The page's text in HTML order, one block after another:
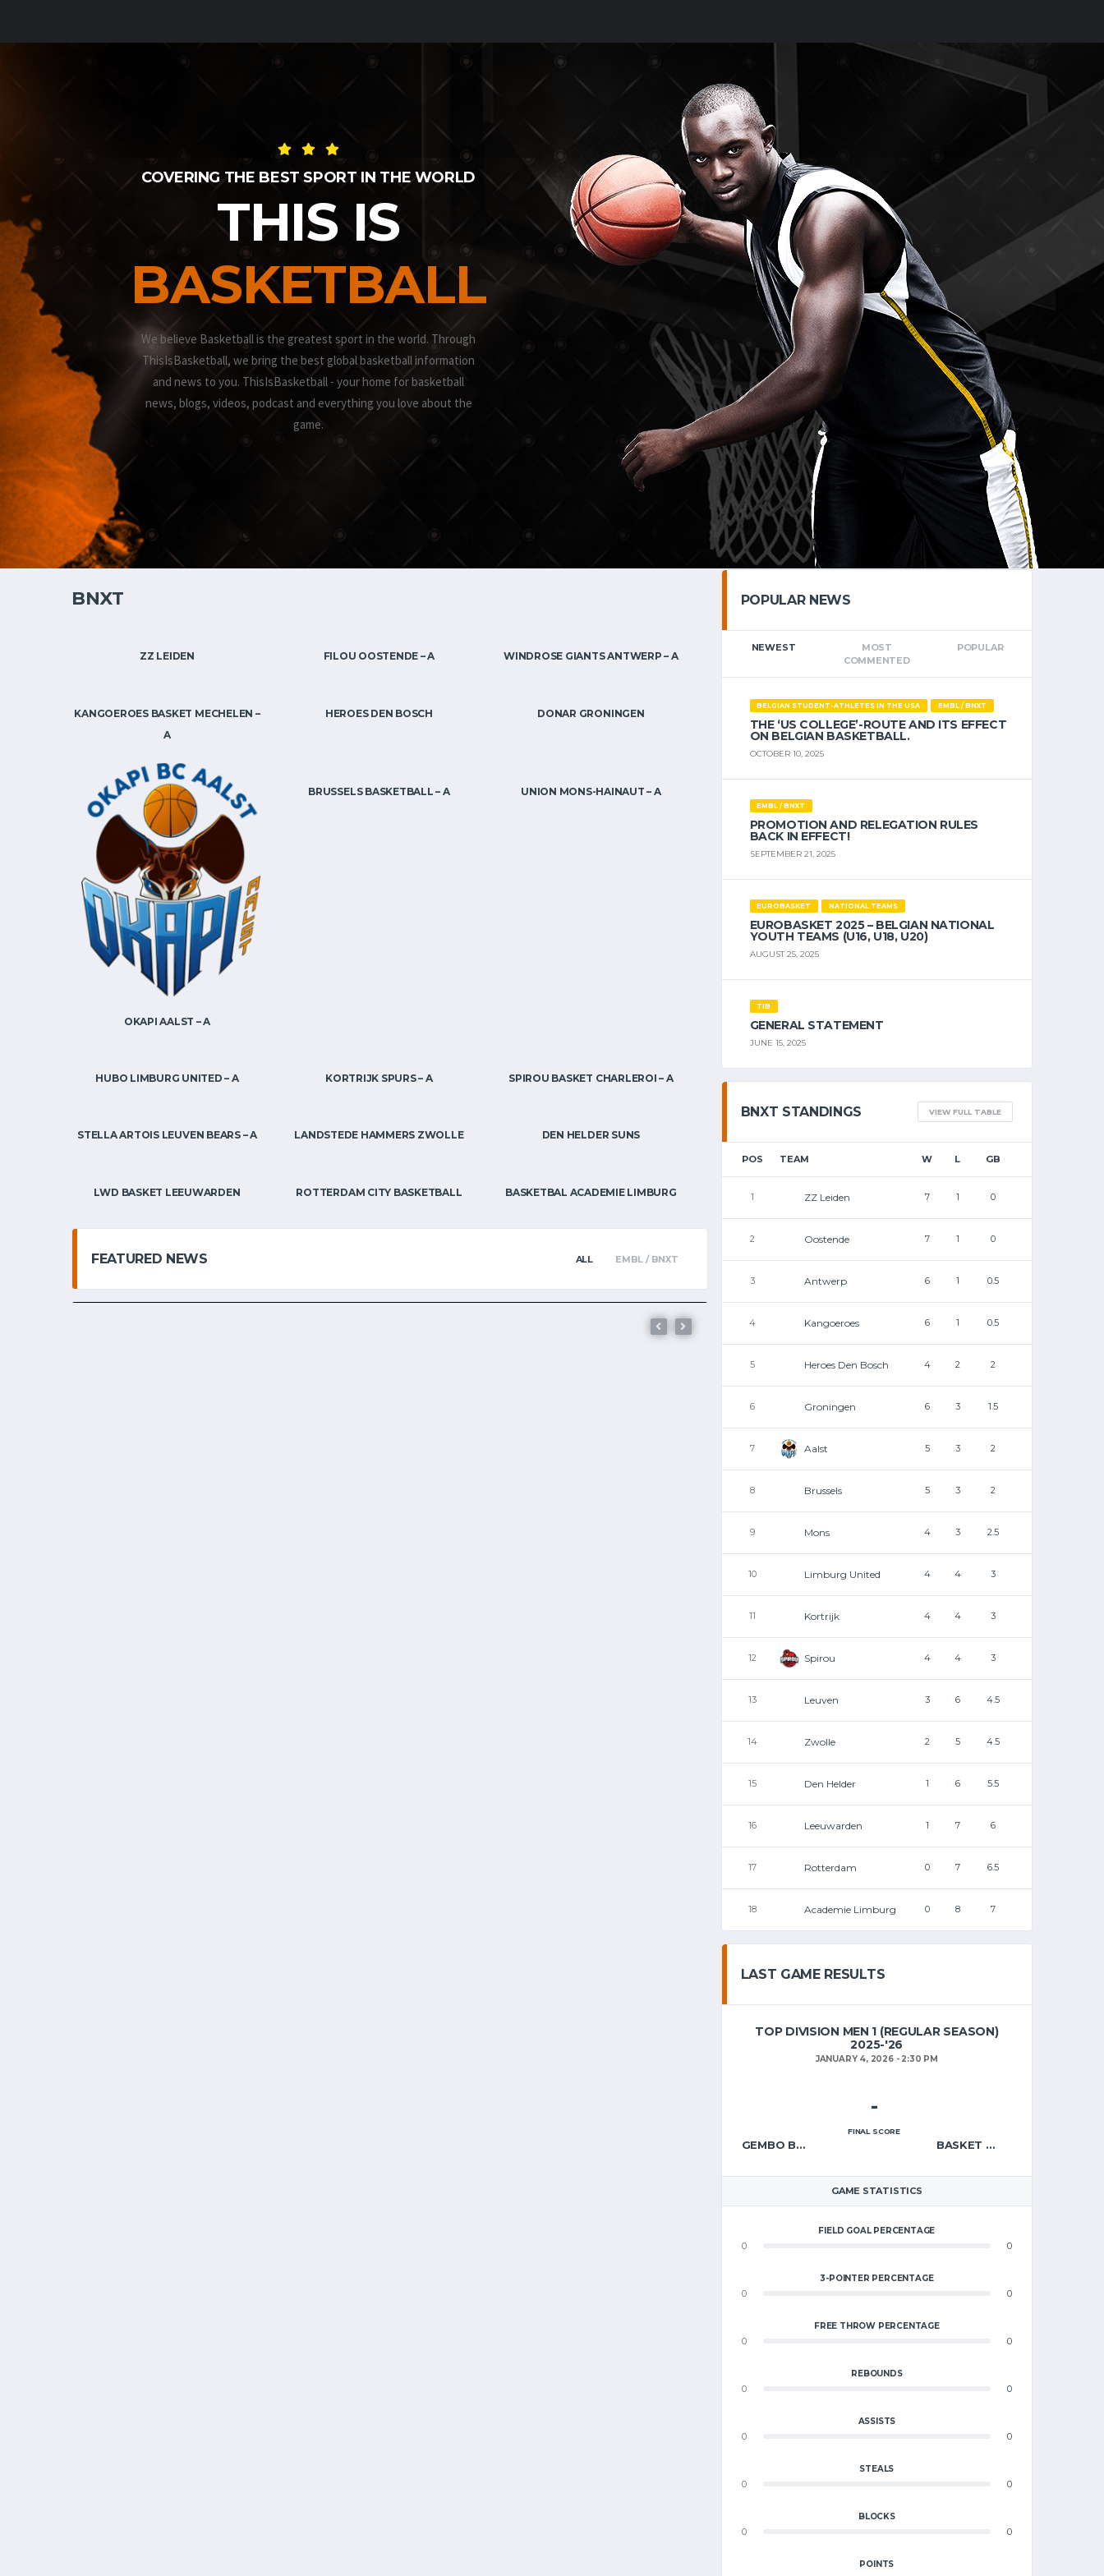
COVERING THE BEST SPORT IN THE WORLD
THIS IS
BASKETBALL
We believe Basketball is the greatest sport in the world. Through
ThisIsBasketball, we bring the best global basketball information
and news to you. ThisIsBasketball - your home for basketball
news, blogs, videos, podcast and everything you love about the
game.
BNXT
ZZ LEIDEN FILOU OOSTENDE – A WINDROSE GIANTS ANTWERP – A
KANGOEROES BASKET MECHELEN –
A
HEROES DEN BOSCH DONAR GRONINGEN
OKAPI AALST – A
BRUSSELS BASKETBALL – A UNION MONS-HAINAUT – A
HUBO LIMBURG UNITED – A KORTRIJK SPURS – A SPIROU BASKET CHARLEROI – A
STELLA ARTOIS LEUVEN BEARS – A LANDSTEDE HAMMERS ZWOLLE DEN HELDER SUNS
LWD BASKET LEEUWARDEN ROTTERDAM CITY BASKETBALL BASKETBAL ACADEMIE LIMBURG
FEATURED NEWS ALL EMBL / BNXT
BELGIAN STUDENT-ATHLETES IN THE USA EMBL / BNXT
AND ITS EFFECT ON BELGIAN
BASKETBALL.
PROMOTION AND
RELEGATION RULES
EFFECT!
POPULAR NEWS
NEWEST
MOST
COMMENTED
POPULAR
BELGIAN STUDENT-ATHLETES IN THE USA EMBL / BNXT
THE ‘US COLLEGE’-ROUTE AND ITS EFFECT
ON BELGIAN BASKETBALL.
OCTOBER 10, 2025
EMBL / BNXT
PROMOTION AND RELEGATION RULES
BACK IN EFFECT!
SEPTEMBER 21, 2025
EUROBASKET NATIONAL TEAMS
EUROBASKET 2025 – BELGIAN NATIONAL
YOUTH TEAMS (U16, U18, U20)
AUGUST 25, 2025
TIB
GENERAL STATEMENT
JUNE 15, 2025
BNXT STANDINGS VIEW FULL TABLE
POS TEAM W L GB
1 ZZ Leiden 7 1 0
2 Oostende 7 1 0
3 Antwerp 6 1 0.5
4 Kangoeroes 6 1 0.5
5 Heroes Den Bosch 4 2 2
6 Groningen 6 3 1.5
7 Aalst 5 3 2
8 Brussels 5 3 2
9 Mons 4 3 2.5
10 Limburg United 4 4 3
11 Kortrijk 4 4 3
12 Spirou 4 4 3
13 Leuven 3 6 4.5
14 Zwolle 2 5 4.5
15 Den Helder 1 6 5.5
16 Leeuwarden 1 7 6
17 Rotterdam 0 7 6.5
18 Academie Limburg 0 8 7
LAST GAME RESULTS
TOP DIVISION MEN 1 (REGULAR SEASON)
2025-'26
JANUARY 4, 2026 - 2:30 PM
GEMBO BORGERHOUT – A BASKET WAREGEM – A
-
FINAL SCORE
GAME STATISTICS
FIELD GOAL PERCENTAGE
0 0
3-POINTER PERCENTAGE
0 0
FREE THROW PERCENTAGE
0 0
REBOUNDS
0 0
ASSISTS
0 0
STEALS
0 0
BLOCKS
0 0
POINTS